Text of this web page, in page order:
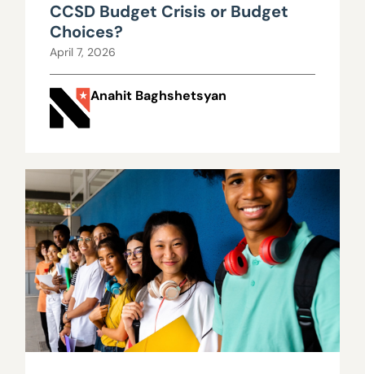
CCSD Budget Crisis or Budget
Choices?
April 7, 2026
Anahit Baghshetsyan